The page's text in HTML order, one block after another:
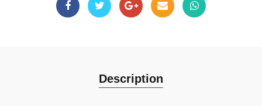
Description